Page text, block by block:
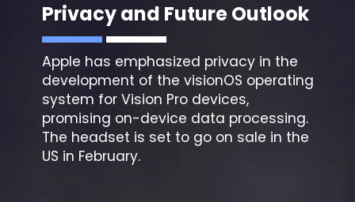
Privacy and Future Outlook
Apple has emphasized privacy in the
development of the visionOS operating
system for Vision Pro devices,
promising on-device data processing.
The headset is set to go on sale in the
US in February.